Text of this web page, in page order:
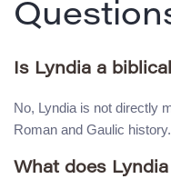
Is Lyndia a
No, Lyndia is not directly
Roman and Gaulic history.
What does Lyndia